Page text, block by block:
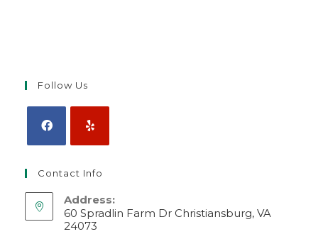
Follow Us
Contact Info
Address:
60 Spradlin Farm Dr Christiansburg, VA
24073